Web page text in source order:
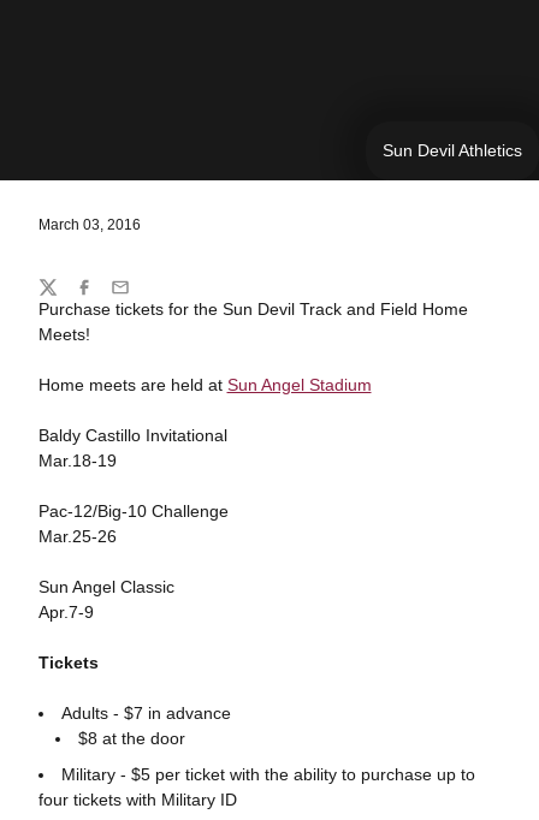
Sun Devil Athletics
March 03, 2016
Purchase tickets for the Sun Devil Track and Field Home
Meets!
Home meets are held at Sun Angel Stadium
Baldy Castillo Invitational
Mar.18-19
Pac-12/Big-10 Challenge
Mar.25-26
Sun Angel Classic
Apr.7-9
Tickets
Adults - $7 in advance
$8 at the door
Military - $5 per ticket with the ability to purchase up to
four tickets with Military ID
Share
TwitterFacebook
Email